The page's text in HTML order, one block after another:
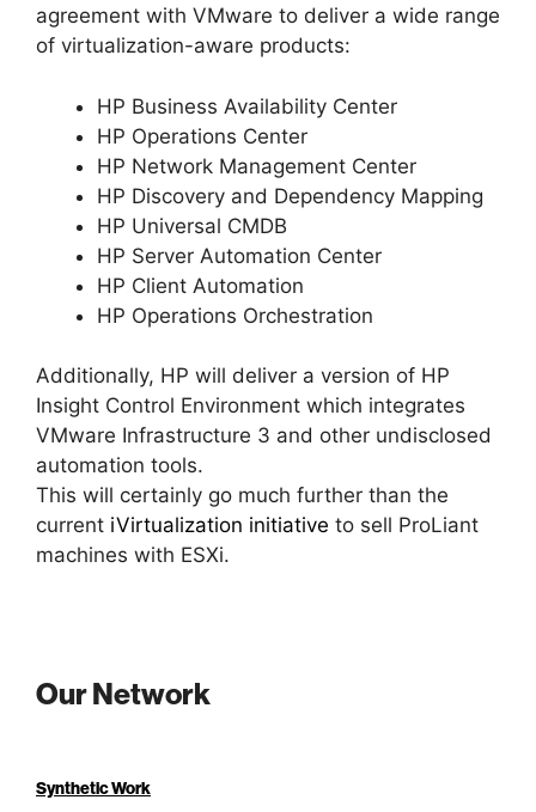
agreement with VMware to deliver a wide range
of virtualization-aware products:
HP Business Availability Center
HP Operations Center
HP Network Management Center
HP Discovery and Dependency Mapping
HP Universal CMDB
HP Server Automation Center
HP Client Automation
HP Operations Orchestration
Additionally, HP will deliver a version of HP
Insight Control Environment which integrates
VMware Infrastructure 3 and other undisclosed
automation tools.
This will certainly go much further than the
current iVirtualization initiative to sell ProLiant
machines with ESXi.
Our Network
Synthetic Work